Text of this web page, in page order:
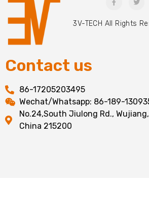
3V-TECH All Rights
Contact us
86-17205203495
Wechat/Whatsapp: 86-189-
No.24,South Jiulong Rd.,
China 215200